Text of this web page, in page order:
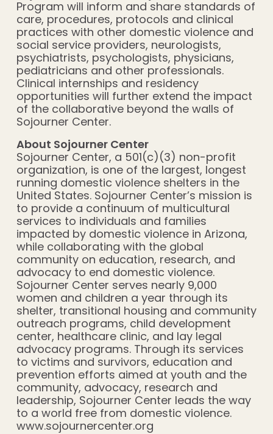
Program will inform and share standards of
care, procedures, protocols and clinical
practices with other domestic violence and
social service providers, neurologists,
psychiatrists, psychologists, physicians,
pediatricians and other professionals.
Clinical internships and residency
opportunities will further extend the impact
of the collaborative beyond the walls of
Sojourner Center.
About Sojourner Center
Sojourner Center, a 501(c)(3) non-profit
organization, is one of the largest, longest
running domestic violence shelters in the
United States. Sojourner Center’s mission is
to provide a continuum of multicultural
services to individuals and families
impacted by domestic violence in Arizona,
while collaborating with the global
community on education, research, and
advocacy to end domestic violence.
Sojourner Center serves nearly 9,000
women and children a year through its
shelter, transitional housing and community
outreach programs, child development
center, healthcare clinic, and lay legal
advocacy programs. Through its services
to victims and survivors, education and
prevention efforts aimed at youth and the
community, advocacy, research and
leadership, Sojourner Center leads the way
to a world free from domestic violence.
www.sojournercenter.org